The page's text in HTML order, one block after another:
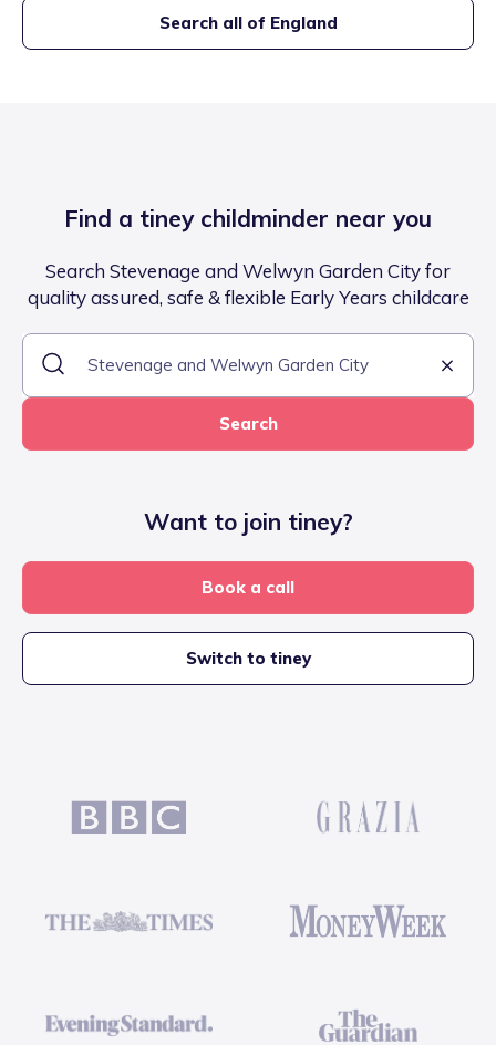
Search all of England
Find a tiney childminder near you
Search Stevenage and Welwyn Garden City for
quality assured, safe & flexible Early Years childcare
Search
Want to join tiney?
Book a call
Switch to tiney